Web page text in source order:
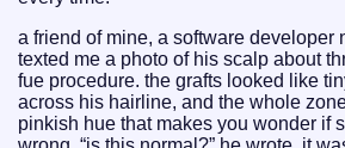
a friend of mine, a software developer
texted me a photo of his scalp about
fue procedure. the grafts looked like
across his hairline, and the whole
pinkish hue that makes you wonder if